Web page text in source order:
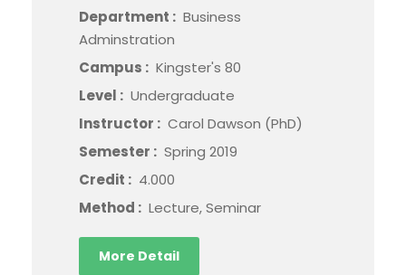
Department : Business
Adminstration
Campus : Kingster's 80
Level : Undergraduate
Instructor : Carol Dawson (PhD)
Semester : Spring 2019
Credit : 4.000
Method : Lecture, Seminar
More Detail